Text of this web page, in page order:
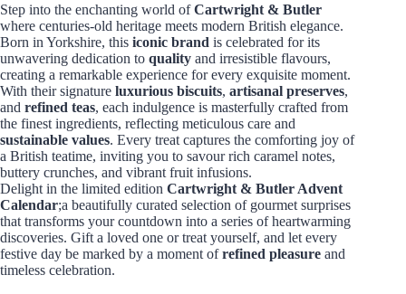
Step into the enchanting world ofCartwright & Butler
where centuries-old heritage meets modern British elegance.
Born in Yorkshire, this iconic brand is celebrated for its
unwavering dedication to quality and irresistible flavours,
creating a remarkable experience for every exquisite moment.
With their signature luxurious biscuits, artisanal preserves,
and refined teas, each indulgence is masterfully crafted from
the finest ingredients, reflecting meticulous care and
sustainable values. Every treat captures the comforting joy of
a British teatime, inviting you to savour rich caramel notes,
buttery crunches, and vibrant fruit infusions.
Delight in the limited edition Cartwright & Butler Advent
Calendar;a beautifully curated selection of gourmet surprises
that transforms your countdown into a series of heartwarming
discoveries. Gift a loved one or treat yourself, and let every
festive day be marked by a moment ofrefined pleasure and
timeless celebration.